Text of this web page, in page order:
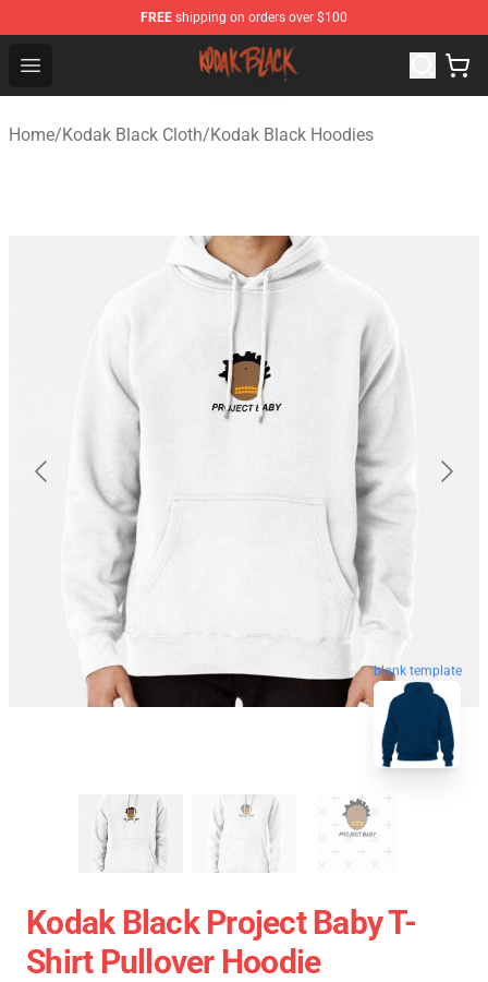
FREE shipping on orders over $100
Open menu
Kodak Black Shop - Official Kodak Black Merchandise
Home/Kodak Black Cloth/Kodak Black Hoodies
blank template
Kodak Black Project Baby T-
Shirt Pullover Hoodie